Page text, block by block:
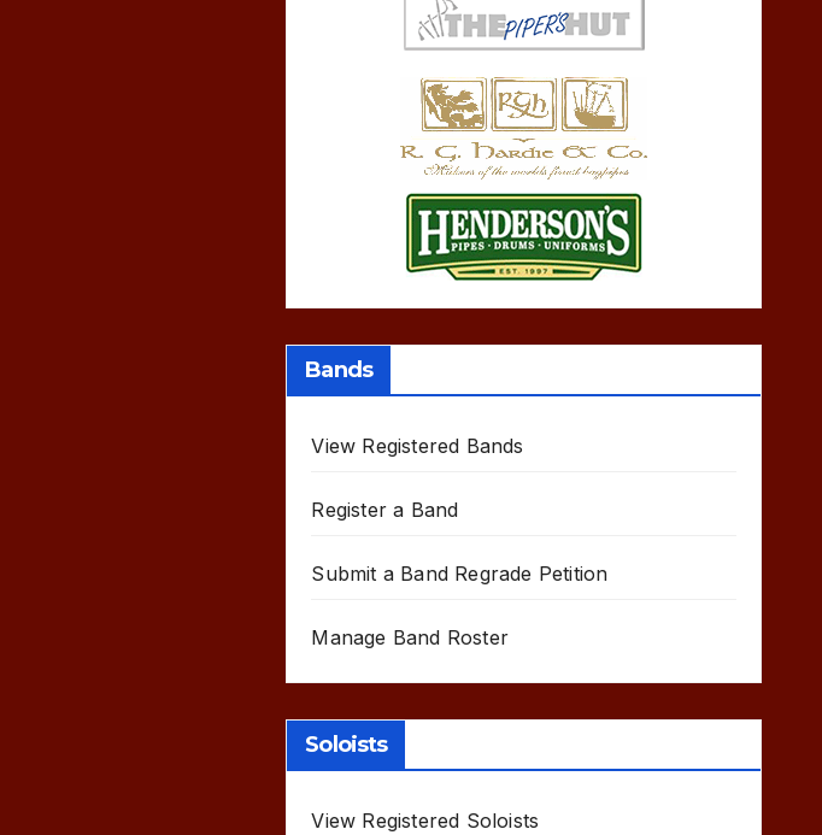
Bands
View Registered Bands
Register a Band
Submit a Band Regrade Petition
Manage Band Roster
Soloists
View Registered Soloists